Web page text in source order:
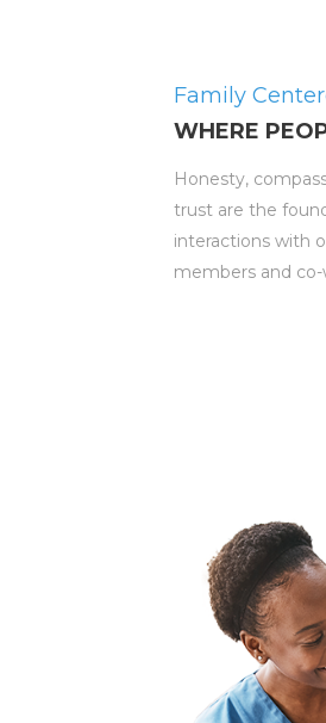
Family
WHERE
Honesty,
trust are the
interactions with
members and co-